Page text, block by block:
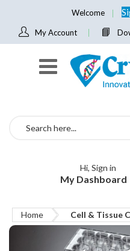
Welcome
My Account
Search
Hi, Sign in
My Dashboard
Home Cell & Tissue